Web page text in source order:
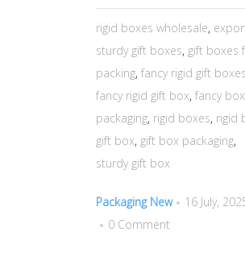
rigid boxes wholesale,
sturdy gift boxes, gift boxes
packing, fancy rigid gift boxes
fancy rigid gift box, fancy box
packaging, rigid boxes, rigid
gift box, gift box packaging,
sturdy gift box
Packaging New
16 July,
0 Comment